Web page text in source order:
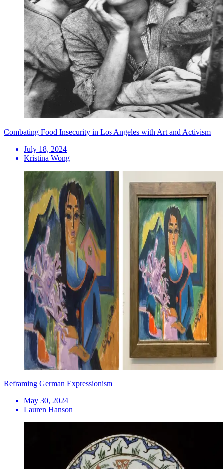
Combating Food Insecurity in Los Angeles with Art and Activism
July 18, 2024
Kristina Wong
Reframing German Expressionism
May 30, 2024
Lauren Hanson